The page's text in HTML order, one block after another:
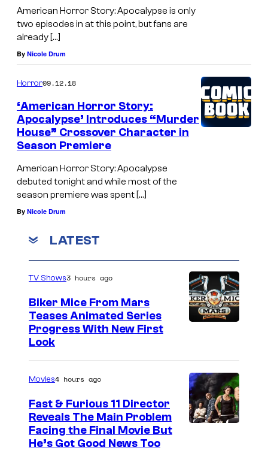
American Horror Story: Apocalypse is only
two episodes in at this point, but fans are
already […]
By Nicole Drum
Horror09.12.18
‘American Horror Story:
Apocalypse’ Introduces “Murder
House” Crossover Character in
Season Premiere
American Horror Story: Apocalypse
debuted tonight and while most of the
season premiere was spent […]
By Nicole Drum
LATEST
TV Shows3 hours ago
Biker Mice From Mars
Teases Animated Series
Progress With New First
Look
Movies4 hours ago
Fast & Furious 11 Director
Reveals The Main Problem
Facing the Final Movie But
He’s Got Good News Too